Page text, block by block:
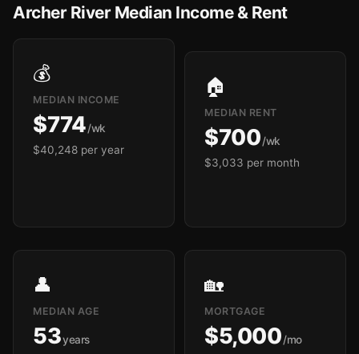
Archer River Median Income & Rent
💰
MEDIAN INCOME
$774/wk
$40,248 per year
🏠
MEDIAN RENT
$700/wk
$3,033 per month
👤
MEDIAN AGE
53years
🏡
MORTGAGE
$5,000/mo